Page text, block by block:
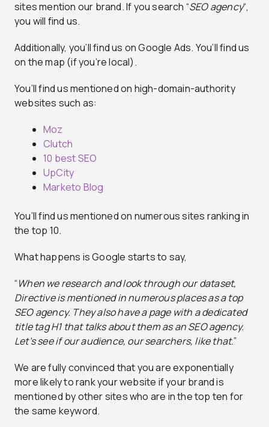
sites mention our brand. If you search “SEO agency“,
you will find us.
Additionally, you’ll find us on Google Ads. You’ll find us
on the map (if you’re local).
You’ll find us mentioned on high-domain-authority
websites such as:
Moz
Clutch
10 best SEO
UpCity
Marketo Blog
You’ll find us mentioned on numerous sites ranking in
the top 10.
What happens is Google starts to say,
“When we research and look through our dataset,
Directive is mentioned in numerous places as a top
SEO agency. They also have a page with a dedicated
title tag H1 that talks about them as an SEO agency.
Let’s see if our audience, our searchers, like that.”
We are fully convinced that you are exponentially
more likely to rank your website if your brand is
mentioned by other sites who are in the top ten for
the same keyword.